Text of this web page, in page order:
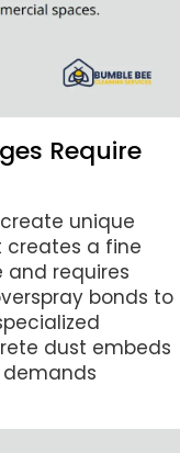
Require
unique
creates a fine
requires
bonds to
dust embeds